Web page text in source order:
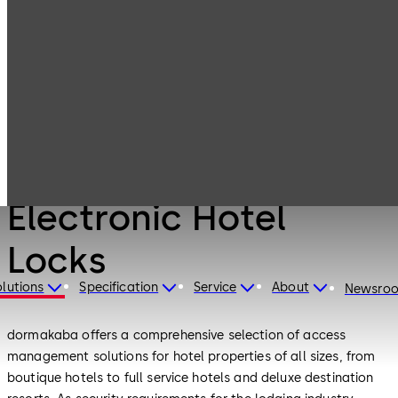
Specification Service About
Electronic Hotel
Locks
dormakaba offers a comprehensive selection of access
management solutions for hotel properties of all sizes, from
boutique hotels to full service hotels and deluxe destination